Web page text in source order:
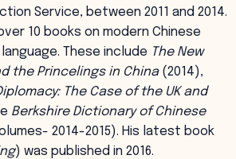
Service, between 2011 and 2014.
10 books on modern Chinese
These include The New
the Princelings in China(2014),
The Case of the UK and
Berkshire Dictionary of Chinese
2014-2015). His latest book
) was published in 2016.